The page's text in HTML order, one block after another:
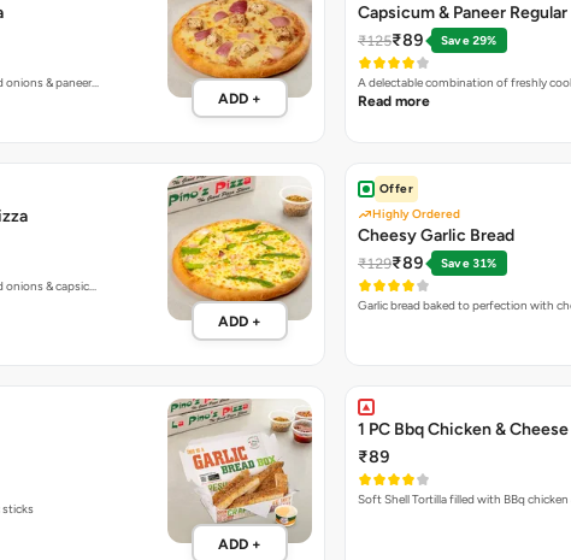
onions & paneer…
ADD +
Capsicum & Paneer Regular
₹125₹89 Save 29%
A delectable combination of freshly
Read more
onions & capsic…
ADD +
Offer
Highly Ordered
Cheesy Garlic Bread
₹129₹89 Save 31%
Garlic bread baked to perfection with
sticks
ADD +
1 PC Bbq Chicken &
₹89
Soft Shell Tortilla filled with BBq chicken